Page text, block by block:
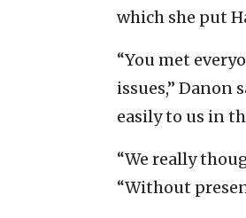
which she put
“You met
issues,” Danon
easily to us in
“We really
“Without